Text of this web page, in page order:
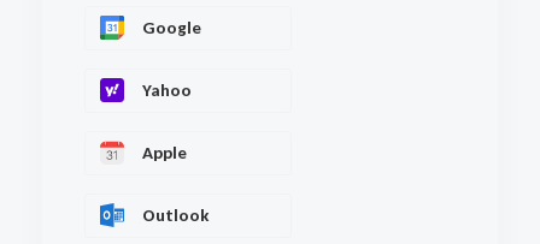
Google
Yahoo
Apple
Outlook